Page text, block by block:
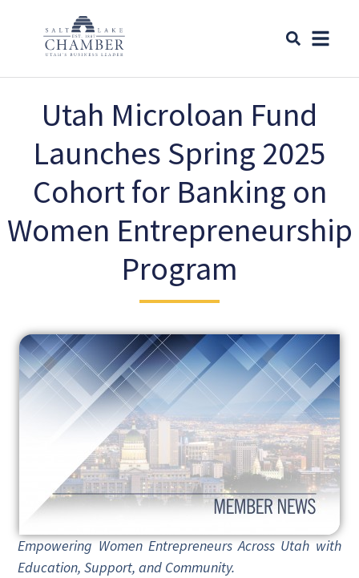
Utah Microloan Fund
Launches Spring 2025
Cohort for Banking on
Women Entrepreneurship
Program
Empowering Women Entrepreneurs Across Utah with
Education, Support, and Community.